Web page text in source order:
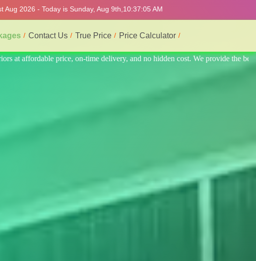
2026 - Today is Sunday, Aug 9th, 10:37:09 AM
Contact Us True Price Price Calculator
We provide the best professional interior service.